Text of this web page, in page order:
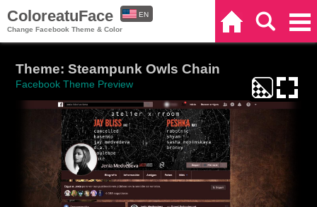
ColoreatuFace
Change Facebook Theme & Color
EN
Theme: Steampunk Owls Chain
Facebook Theme Preview